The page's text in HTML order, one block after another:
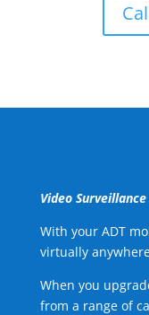
Video Surveillance
With your ADT
virtually
When you
from a range of